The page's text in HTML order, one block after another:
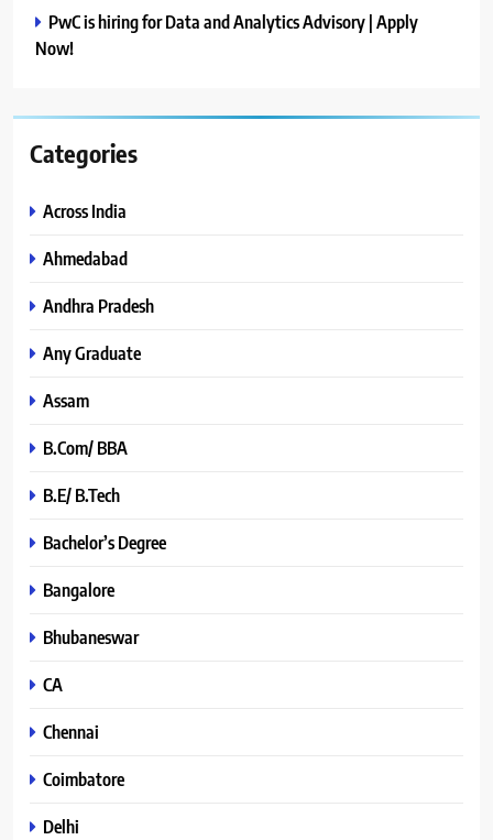
PwC is hiring for Data and Analytics Advisory | Apply
Now!
Categories
Across India
Ahmedabad
Andhra Pradesh
Any Graduate
Assam
B.Com/ BBA
B.E/ B.Tech
Bachelor’s Degree
Bangalore
Bhubaneswar
CA
Chennai
Coimbatore
Delhi